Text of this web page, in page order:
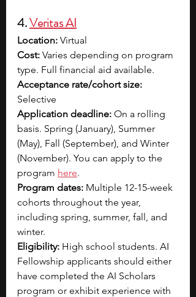
4. Veritas AI
Location: Virtual
Cost: Varies depending on program
type. Full financial aid available.
Acceptance rate/cohort size:
Selective
Application deadline: On a rolling
basis. Spring (January), Summer
(May), Fall (September), and Winter
(November). You can apply to the
program here.
Program dates: Multiple 12-15-week
cohorts throughout the year,
including spring, summer, fall, and
winter.
Eligibility: High school students. AI
Fellowship applicants should either
have completed the AI Scholars
program or exhibit experience with